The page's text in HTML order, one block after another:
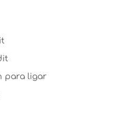
para ligar